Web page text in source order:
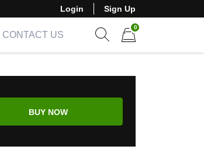
Login Sign Up
CONTACT US
0
BUY NOW